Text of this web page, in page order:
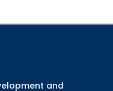
and